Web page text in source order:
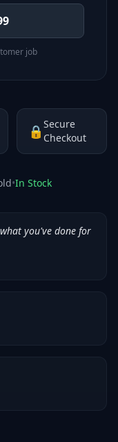
job
🔒Secure
Checkout
•In Stock
you've done for